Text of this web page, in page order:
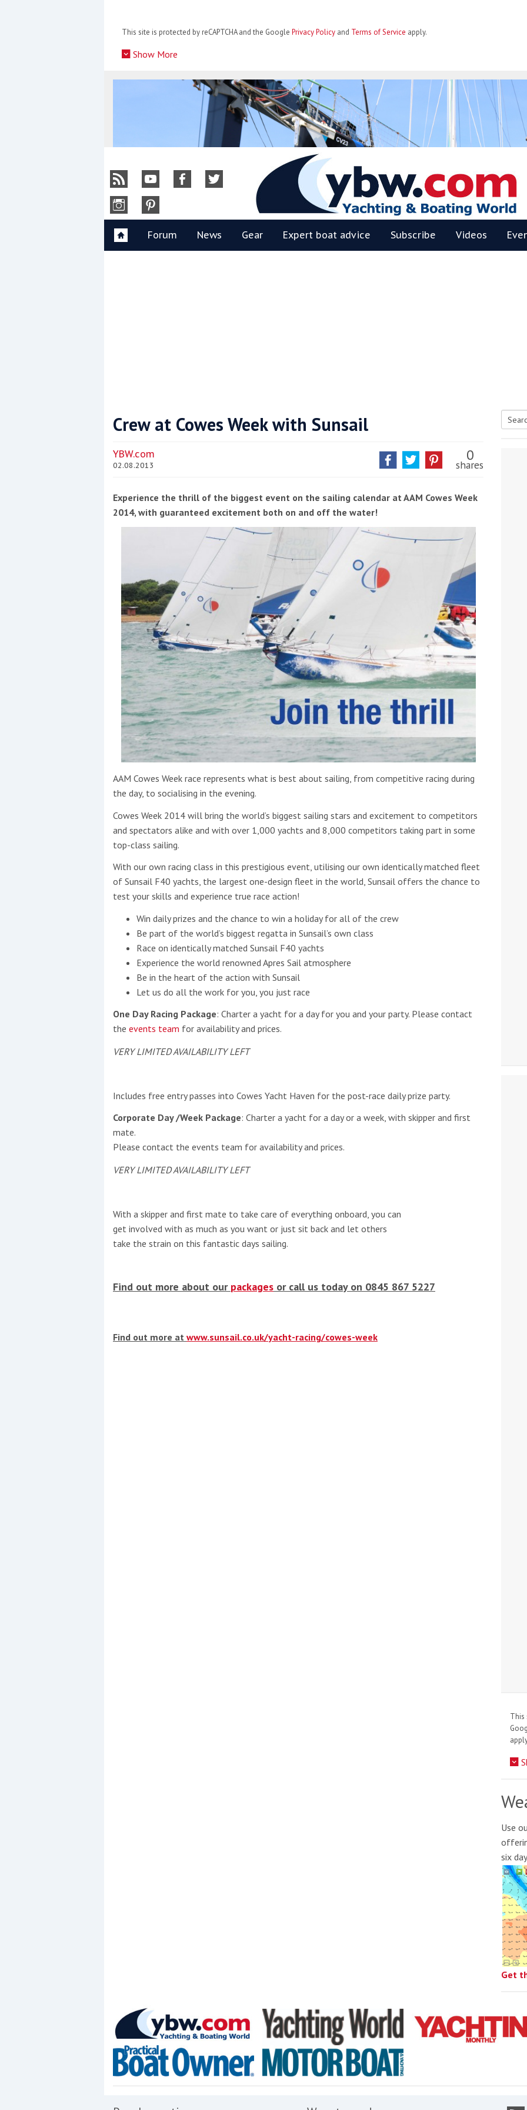
This site is protected by reCAPTCHA and the Google Privacy Policy and Terms of Service apply.
Show More
Events
Yachting Monthly sponsors
the Chichester Marina Boat
Show and Watersports
Festival
Round the Island Race
2019: Entries open
Düsseldorf Boat Show
2019: Fairline announces
yacht line-up
Read more
This site is protected by reCAPTCHA and the GooglePrivacy Policyand Terms of Serviceapply.
Show More
No results found
No results found
New title
r yft
YBW
Forum News Gear Expert boat advice Subscribe Videos
Crew at Cowes Week with Sunsail
YBW.com
02.08.2013
0
shares
Experience the thrill of the biggest event on the sailing calendar at AAM Cowes Week
2014, with guaranteed excitement both on and off the water!
AAM Cowes Week race represents what is best about sailing, from competitive racing during
the day, to socialising in the evening.
Cowes Week 2014 will bring the world’s biggest sailing stars and excitement to competitors
and spectators alike and with over 1,000 yachts and 8,000 competitors taking part in some
top-class sailing.
With our own racing class in this prestigious event, utilising our own identically matched fleet
of Sunsail F40 yachts, the largest one-design fleet in the world, Sunsail offers the chance to
test your skills and experience true race action!
Win daily prizes and the chance to win a holiday for all of the crew
Be part of the world’s biggest regatta in Sunsail’s own class
Race on identically matched Sunsail F40 yachts
Experience the world renowned Apres Sail atmosphere
Be in the heart of the action with Sunsail
Let us do all the work for you, you just race
One Day Racing Package: Charter a yacht for a day for you and your party. Please contact
the events team for availability and prices.
VERY LIMITED AVAILABILITY LEFT
Includes free entry passes into Cowes Yacht Haven for the post-race daily prize party.
Corporate Day /Week Package: Charter a yacht for a day or a week, with skipper and first
mate.
Please contact the events team for availability and prices.
VERY LIMITED AVAILABILITY LEFT
With a skipper and first mate to take care of everything onboard, you can
get involved with as much as you want or just sit back and let others
take the strain on this fantastic days sailing.
Find out more about our packages or call us today on 0845 867 5227
Find out more at www.sunsail.co.uk/yacht-racing/cowes-week
This
Use
six
Get